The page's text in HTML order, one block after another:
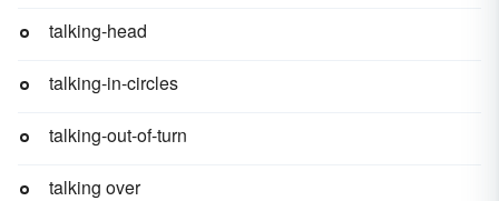
talking-head
talking-in-circles
talking-out-of-turn
talking over